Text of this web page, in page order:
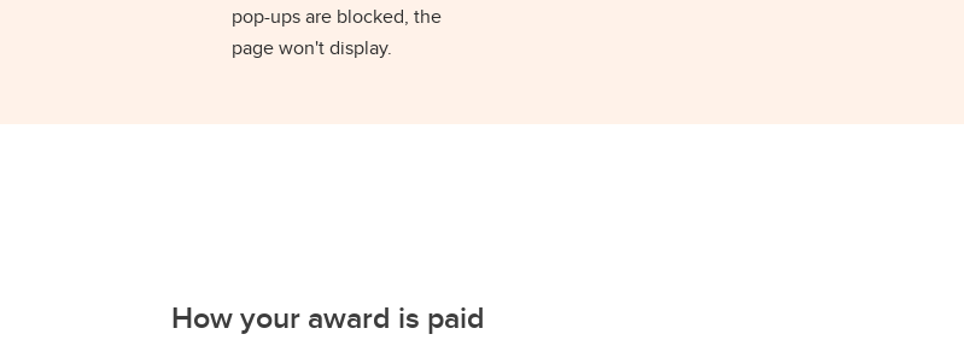
pop-ups are blocked, the
page won't display.
How your award is paid